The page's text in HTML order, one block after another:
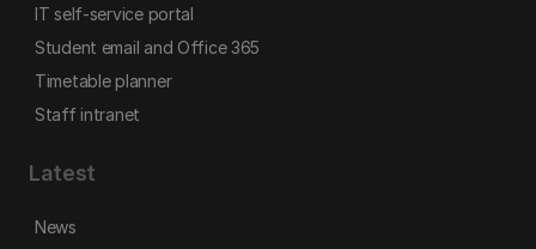
IT self-service portal
Student email and Office 365
Timetable planner
Staff intranet
Latest
News